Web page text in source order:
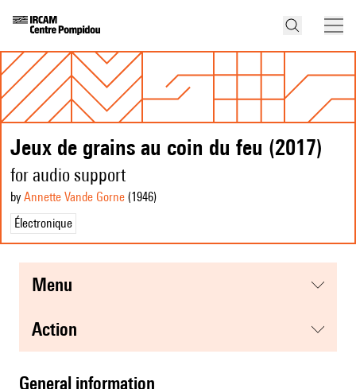
Jeux de grains au coin du feu (2017)
for audio support
by Annette Vande Gorne (1946)
Électronique
menu
action
general information